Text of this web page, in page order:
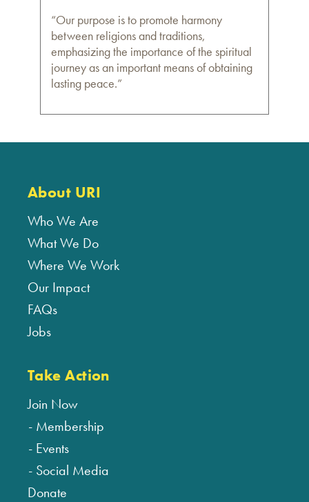
“Our purpose is to promote harmony
between religions and traditions,
emphasizing the importance of the spiritual
journey as an important means of obtaining
lasting peace.”
About URI
Who We Are
What We Do
Where We Work
Our Impact
FAQs
Jobs
Take Action
Join Now
Membership
Events
Social Media
Donate